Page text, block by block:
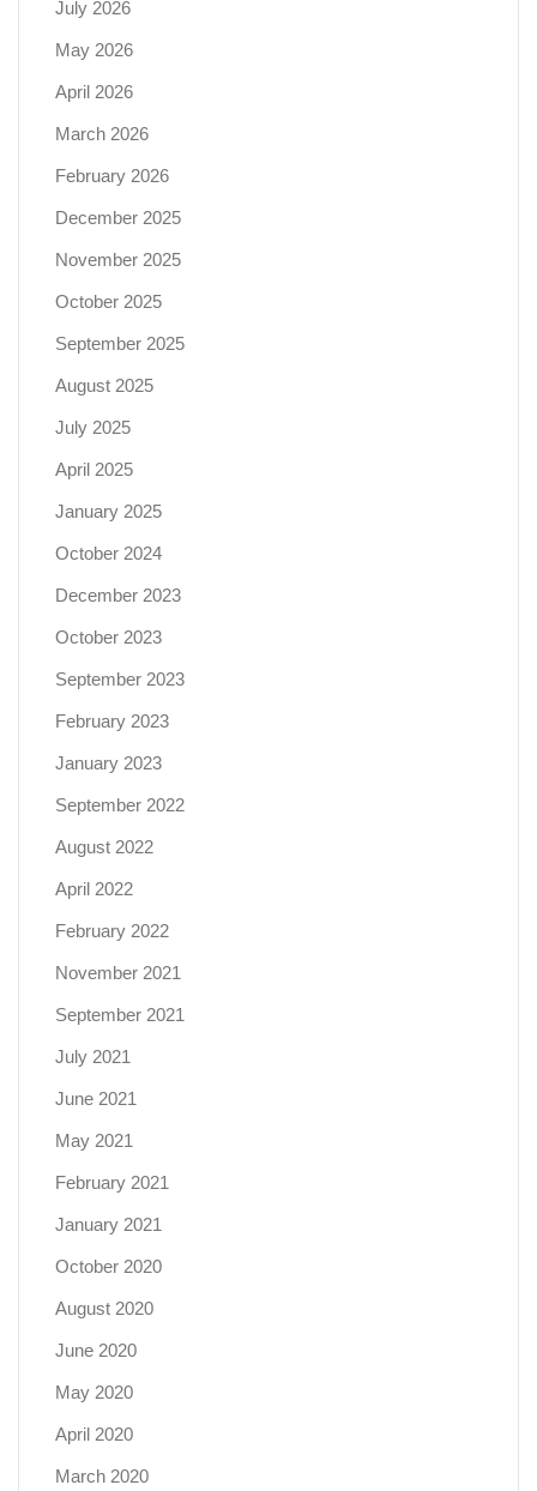
July 2026
May 2026
April 2026
March 2026
February 2026
December 2025
November 2025
October 2025
September 2025
August 2025
July 2025
April 2025
January 2025
October 2024
December 2023
October 2023
September 2023
February 2023
January 2023
September 2022
August 2022
April 2022
February 2022
November 2021
September 2021
July 2021
June 2021
May 2021
February 2021
January 2021
October 2020
August 2020
June 2020
May 2020
April 2020
March 2020